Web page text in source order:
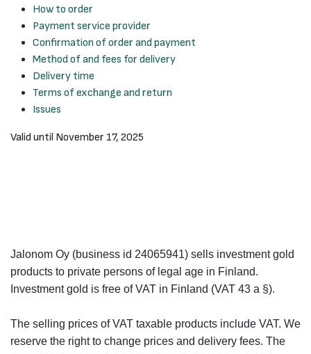
How to order
Payment service provider
Confirmation of order and payment
Method of and fees for delivery
Delivery time
Terms of exchange and return
Issues
Valid until November 17, 2025
Jalonom Oy (business id 24065941) sells investment gold
products to private persons of legal age in Finland.
Investment gold is free of VAT in Finland (VAT 43 a §).
The selling prices of VAT taxable products include VAT. We
reserve the right to change prices and delivery fees. The